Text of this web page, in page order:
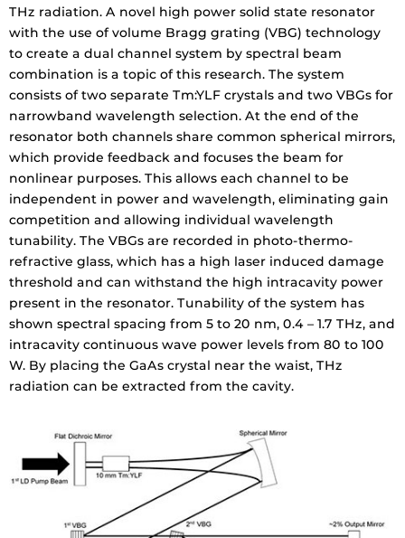
THz radiation. A novel high power solid state resonator
with the use of volume Bragg grating (VBG) technology
to create a dual channel system by spectral beam
combination is a topic of this research. The system
consists of two separate Tm:YLF crystals and two VBGs for
narrowband wavelength selection. At the end of the
resonator both channels share common spherical mirrors,
which provide feedback and focuses the beam for
nonlinear purposes. This allows each channel to be
independent in power and wavelength, eliminating gain
competition and allowing individual wavelength
tunability. The VBGs are recorded in photo-thermo-
refractive glass, which has a high laser induced damage
threshold and can withstand the high intracavity power
present in the resonator. Tunability of the system has
shown spectral spacing from 5 to 20 nm, 0.4 – 1.7 THz, and
intracavity continuous wave power levels from 80 to 100
W. By placing the GaAs crystal near the waist, THz
radiation can be extracted from the cavity.